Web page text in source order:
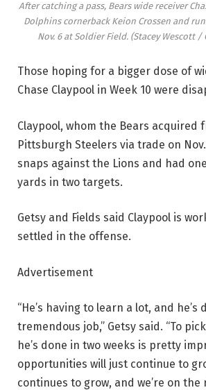
After catching a pass, Bears wide receiver
Dolphins cornerback Keion Crossen and
Nov. 6 at Soldier Field. (Stacey Wescott /
Those hoping for a bigger dose of
Chase Claypool in Week 10 were
Claypool, whom the Bears acquired
Pittsburgh Steelers via trade on Nov.
snaps against the Lions and had
yards in two targets.
Getsy and Fields said Claypool is
settled in the offense.
Advertisement
“He’s having to learn a lot, and he’s
tremendous job,” Getsy said. “To
he’s done in two weeks is pretty
opportunities will just continue to
continues to grow, and we’re on the